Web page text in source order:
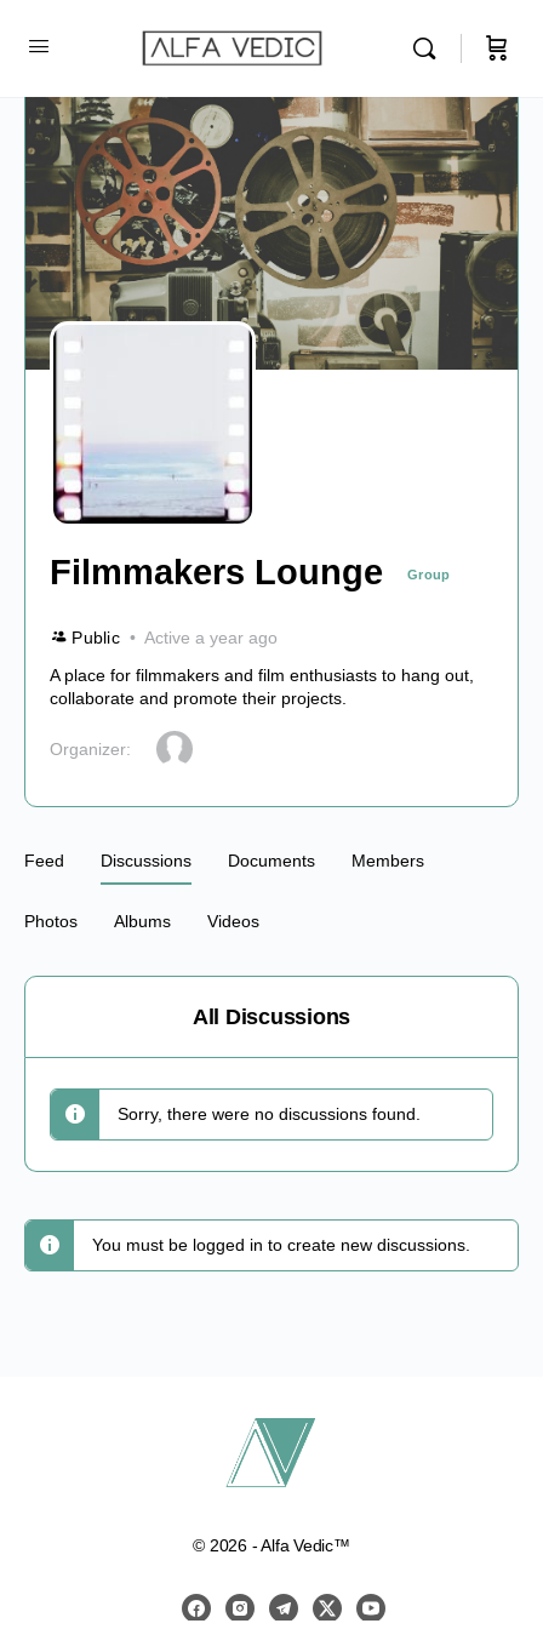
Filmmakers Lounge Group
Public
Active a year ago
A place for filmmakers and film enthusiasts to hang out,
collaborate and promote their projects.
Organizer:
Feed Discussions Documents Members
Photos Albums Videos
All Discussions
Sorry, there were no discussions found.
You must be logged in to create new discussions.
© 2026 - Alfa Vedic™